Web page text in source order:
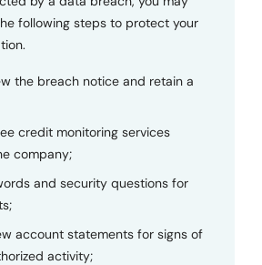
following steps to protect your
the breach notice and retain a
credit monitoring services
company;
and security questions for
account statements for signs of
activity;